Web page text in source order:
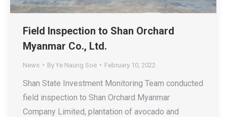
Field Inspection to Shan Orchard
Myanmar Co., Ltd.
News By Ye Naung Soe February 10, 2022
Shan State Investment Monitoring Team conducted
field inspection to Shan Orchard Myanmar
Company Limited, plantation of avocado and